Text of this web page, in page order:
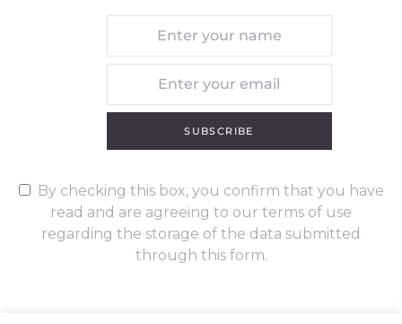
SUBSCRIBE
By checking this box, you confirm that you have
read and are agreeing to our terms of use
regarding the storage of the data submitted
through this form.